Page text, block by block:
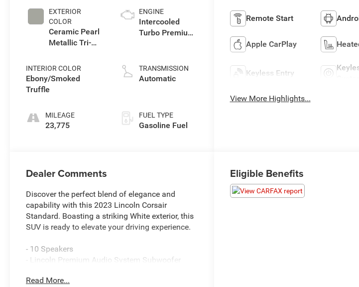
EXTERIOR
COLOR
Ceramic Pearl
Metallic Tri-
INTERIOR COLOR
Ebony/Smoked
Truffle
MILEAGE
23,775
ENGINE
Intercooled
Turbo Premium
TRANSMISSION
Automatic
FUEL TYPE
Gasoline Fuel
Remote Start
Apple CarPlay
Keyless Entry
View More Highlights...
Dealer Comments
Discover the perfect blend of elegance and
capability with this 2023 Lincoln Corsair
Standard. Boasting a striking White exterior, this
SUV is ready to elevate your driving experience.
- 10 Speakers
- Lincoln Premium Audio System Subwoofer
- SiriusXM Radio
Read More...
Eligible Benefits